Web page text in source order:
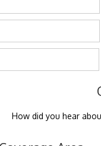
How did you hear